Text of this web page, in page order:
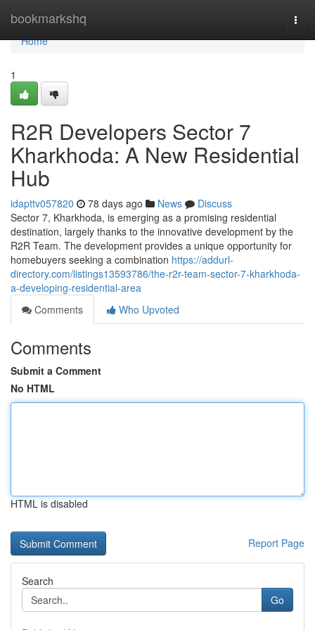
bookmarkshq
Home
Home
1
R2R Developers Sector 7
Kharkhoda: A New Residential
Hub
idapttv057820 78 days ago News
Discuss
Sector 7, Kharkhoda, is emerging as a promising residential
destination, largely thanks to the innovative development by the
R2R Team. The development provides a unique opportunity for
homebuyers seeking a combination https://addurl-
directory.com/listings13593786/the-r2r-team-sector-7-kharkhoda-
a-developing-residential-area
Comments
Who Upvoted
Comments
Submit a Comment
No HTML
HTML is disabled
Report Page
Search
Go